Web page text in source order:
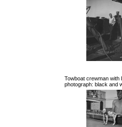
Towboat crewman with
photograph: black and